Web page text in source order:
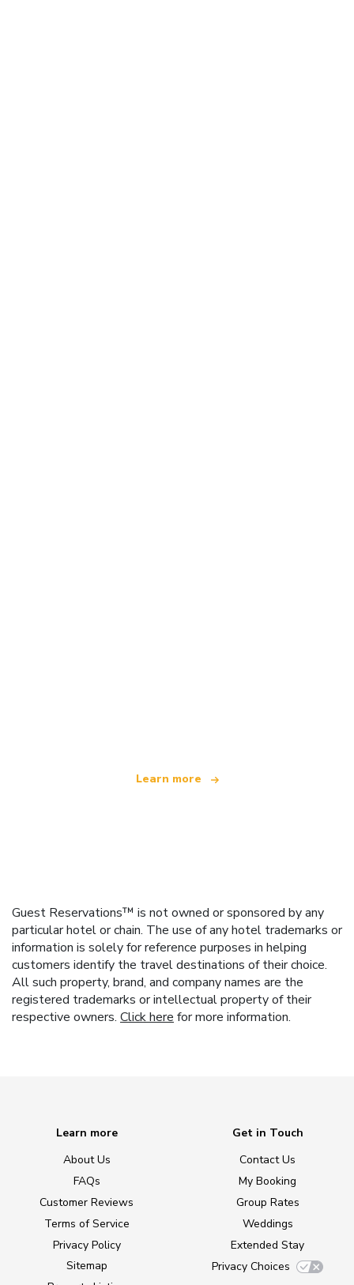
Learn more
Guest Reservations™ is not owned or sponsored by any
particular hotel or chain. The use of any hotel trademarks or
information is solely for reference purposes in helping
customers identify the travel destinations of their choice.
All such property, brand, and company names are the
registered trademarks or intellectual property of their
respective owners. Click here for more information.
Learn more
About Us
FAQs
Customer Reviews
Terms of Service
Privacy Policy
Sitemap
Get in Touch
Contact Us
My Booking
Group Rates
Weddings
Extended Stay
Privacy Choices